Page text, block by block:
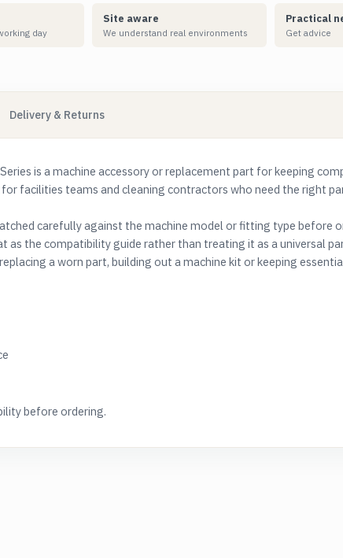
day
Site aware
We understand real environments
Practical
Get advice
Delivery & Returns
is a machine accessory or replacement part for keeping
facilities teams and cleaning contractors who need the right
carefully against the machine model or fitting type before
as the compatibility guide rather than treating it as a universal
a worn part, building out a machine kit or keeping
before ordering.